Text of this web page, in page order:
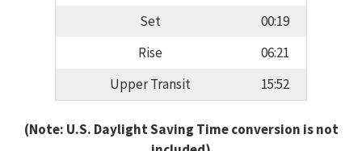
Set
00:19
Rise
06:21
Upper Transit
15:52
(Note: U.S. Daylight Saving Time conversion is not